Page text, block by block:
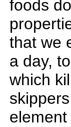
foods
that we
a day,
which